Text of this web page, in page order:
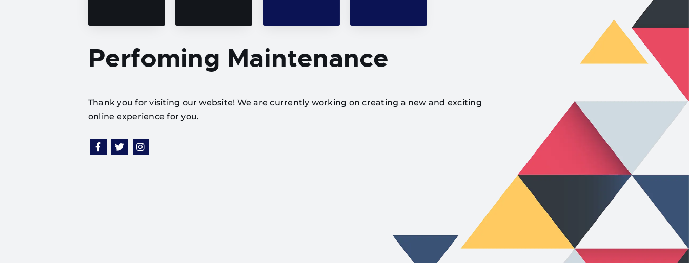
Perfoming Maintenance
Thank you for visiting our website! We are currently working on creating a new and exciting
online experience for you.